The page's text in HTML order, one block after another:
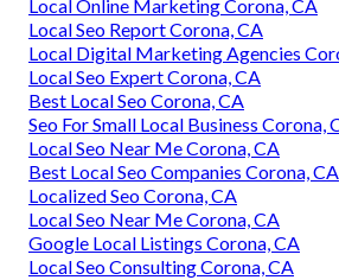
Local Online Marketing Corona, CA
Local Seo Report Corona, CA
Local Digital Marketing Agencies
Local Seo Expert Corona, CA
Best Local Seo Corona, CA
Seo For Small Local Business Corona,
Local Seo Near Me Corona, CA
Best Local Seo Companies Corona, CA
Localized Seo Corona, CA
Local Seo Near Me Corona, CA
Google Local Listings Corona, CA
Local Seo Consulting Corona, CA